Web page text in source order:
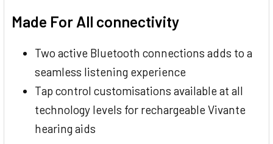
Made For All connectivity
Two active Bluetooth connections adds to a
seamless listening experience
Tap control customisations available at all
technology levels for rechargeable Vivante
hearing aids